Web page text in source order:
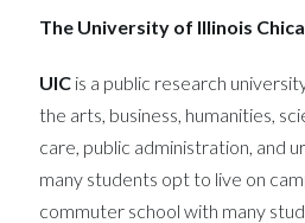
The University of Illinois
UICis a public research
the arts, business, humanities,
care, public administration, and
many students opt to live on
commuter school with many